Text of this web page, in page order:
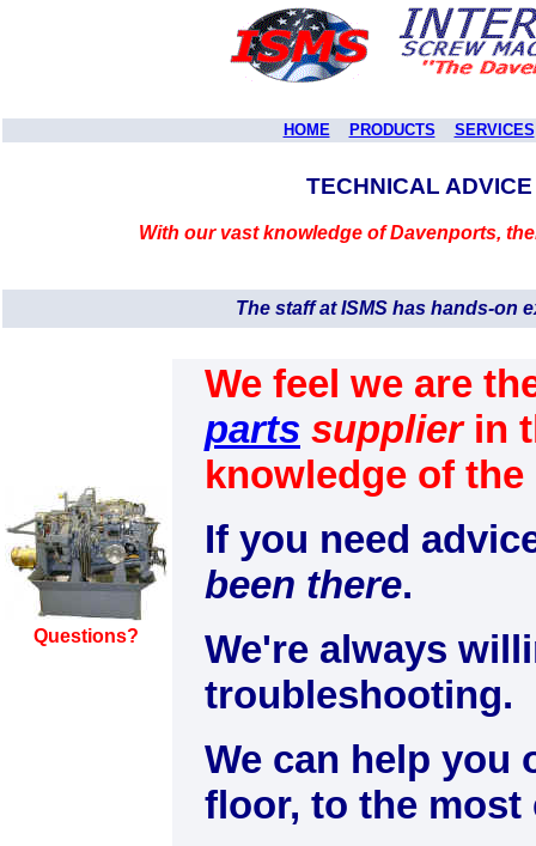
HOME PRODUCTS SERVICES
TECHNICAL
With our vast knowledge of Davenports,
The staff at ISMS has hands-on
Questions?
We feel we are
parts supplier in
knowledge of
If you need
been there.
We're always
troubleshooting.
We can help you
floor, to the most